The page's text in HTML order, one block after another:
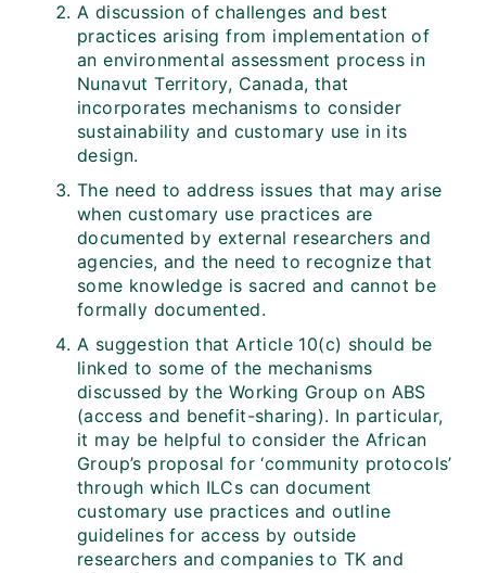
A discussion of challenges and best
practices arising from implementation of
an environmental assessment process in
Nunavut Territory, Canada, that
incorporates mechanisms to consider
sustainability and customary use in its
design.
The need to address issues that may arise
when customary use practices are
documented by external researchers and
agencies, and the need to recognize that
some knowledge is sacred and cannot be
formally documented.
A suggestion that Article 10(c) should be
linked to some of the mechanisms
discussed by the Working Group on ABS
(access and benefit-sharing). In particular,
it may be helpful to consider the African
Group’s proposal for ‘community protocols’
through which ILCs can document
customary use practices and outline
guidelines for access by outside
researchers and companies to TK and